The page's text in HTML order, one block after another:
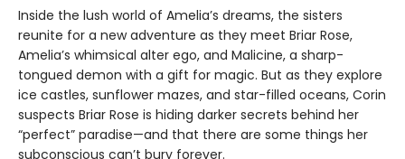
Inside the lush world of Amelia’s dreams, the sisters
reunite for a new adventure as they meet Briar Rose,
Amelia’s whimsical alter ego, and Malicine, a sharp-
tongued demon with a gift for magic. But as they explore
ice castles, sunflower mazes, and star-filled oceans, Corin
suspects Briar Rose is hiding darker secrets behind her
“perfect” paradise—and that there are some things her
subconscious can’t bury forever.